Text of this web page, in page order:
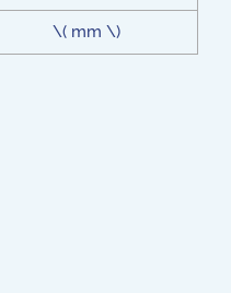
\( mm \)